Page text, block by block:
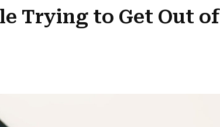
Trying to Get Out of